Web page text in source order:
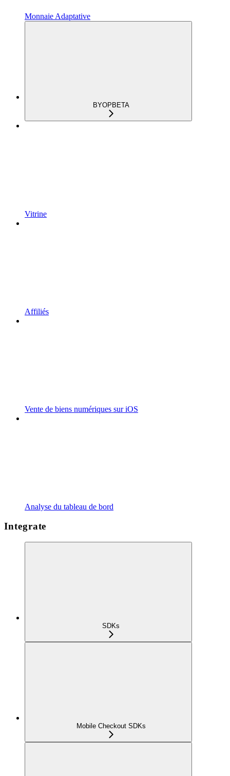
Monnaie Adaptative
BYOPBETA
Vitrine
Affiliés
Vente de biens numériques sur iOS
Analyse du tableau de bord
Integrate
SDKs
Mobile Checkout SDKs